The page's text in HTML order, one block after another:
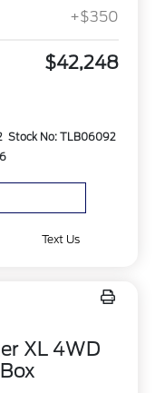
+$350
$42,248
Stock No: TLB06092
Text Us
XL 4WD